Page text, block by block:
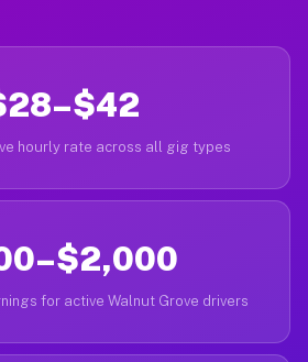
hourly rate across all gig types
for active Walnut Grove drivers